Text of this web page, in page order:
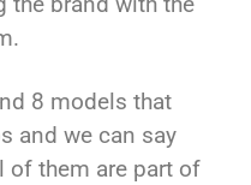
8 models that
and we can say
them are part of